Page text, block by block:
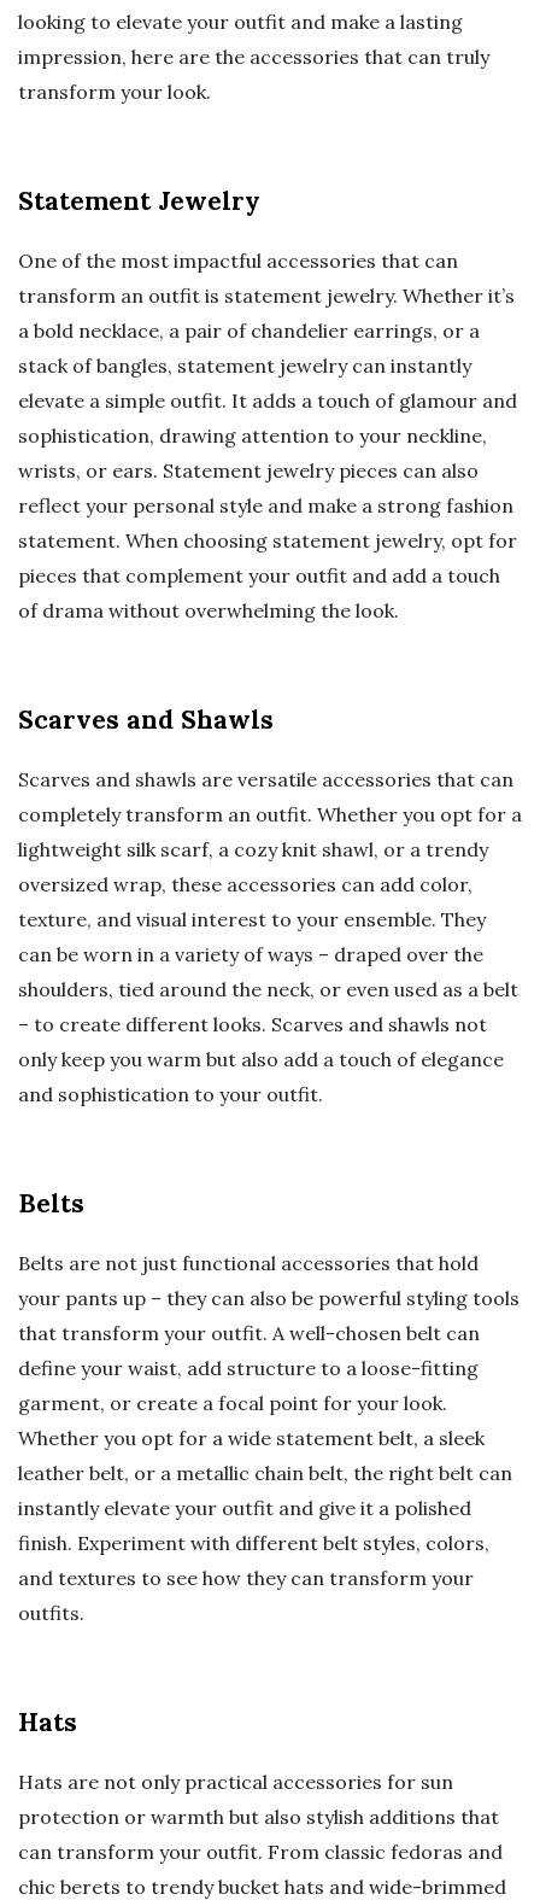
looking to elevate your outfit and make a lasting
impression, here are the accessories that can truly
transform your look.
Statement Jewelry
One of the most impactful accessories that can
transform an outfit is statement jewelry. Whether it’s
a bold necklace, a pair of chandelier earrings, or a
stack of bangles, statement jewelry can instantly
elevate a simple outfit. It adds a touch of glamour and
sophistication, drawing attention to your neckline,
wrists, or ears. Statement jewelry pieces can also
reflect your personal style and make a strong fashion
statement. When choosing statement jewelry, opt for
pieces that complement your outfit and add a touch
of drama without overwhelming the look.
Scarves and Shawls
Scarves and shawls are versatile accessories that can
completely transform an outfit. Whether you opt for a
lightweight silk scarf, a cozy knit shawl, or a trendy
oversized wrap, these accessories can add color,
texture, and visual interest to your ensemble. They
can be worn in a variety of ways – draped over the
shoulders, tied around the neck, or even used as a belt
– to create different looks. Scarves and shawls not
only keep you warm but also add a touch of elegance
and sophistication to your outfit.
Belts
Belts are not just functional accessories that hold
your pants up – they can also be powerful styling tools
that transform your outfit. A well-chosen belt can
define your waist, add structure to a loose-fitting
garment, or create a focal point for your look.
Whether you opt for a wide statement belt, a sleek
leather belt, or a metallic chain belt, the right belt can
instantly elevate your outfit and give it a polished
finish. Experiment with different belt styles, colors,
and textures to see how they can transform your
outfits.
Hats
Hats are not only practical accessories for sun
protection or warmth but also stylish additions that
can transform your outfit. From classic fedoras and
chic berets to trendy bucket hats and wide-brimmed